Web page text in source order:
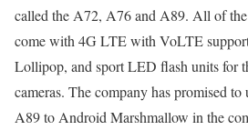
called the A72, A76 and A89. All of
come with 4G LTE with VoLTE
Lollipop, and sport LED flash units for
cameras. The company has promised
A89 to Android Marshmallow in the